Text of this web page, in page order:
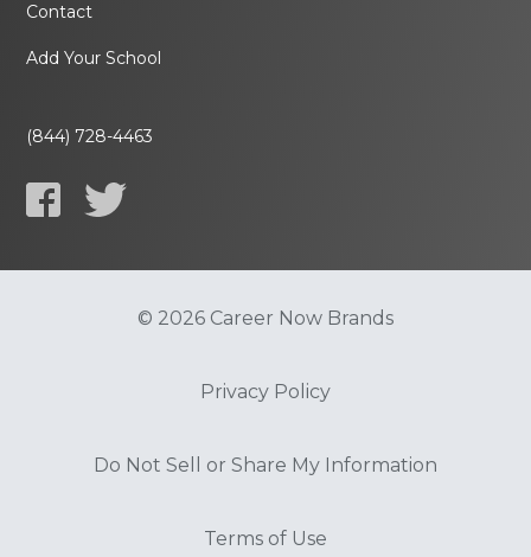
Contact
Add Your School
(844) 728-4463
© 2026 Career Now Brands
Privacy Policy
Do Not Sell or Share My Information
Terms of Use